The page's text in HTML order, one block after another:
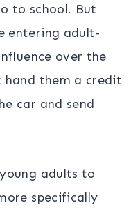
to school. But
entering adult-
over the
hand them a credit
car and send
adults to
specifically